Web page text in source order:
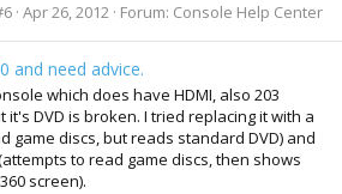
Apr 26, 2012 Forum: Console Help Center
and need advice.
which does have HDMI, also 203
it's DVD is broken. I tried replacing it with a
game discs, but reads standard DVD) and
to read game discs, then shows
screen).